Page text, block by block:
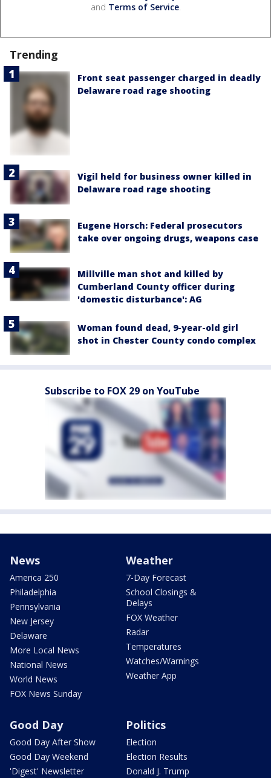
and Terms of Service.
Trending
Front seat passenger charged in deadly
Delaware road rage shooting
Vigil held for business owner killed in
Delaware road rage shooting
Eugene Horsch: Federal prosecutors
take over ongoing drugs, weapons case
Millville man shot and killed by
Cumberland County officer during
'domestic disturbance': AG
Woman found dead, 9-year-old girl
shot in Chester County condo complex
Subscribe to FOX 29 on YouTube
News
America 250
Philadelphia
Pennsylvania
New Jersey
Delaware
More Local News
National News
World News
FOX News Sunday
Weather
7-Day Forecast
School Closings &
Delays
FOX Weather
Radar
Temperatures
Watches/Warnings
Weather App
Good Day
Good Day After Show
Good Day Weekend
'Digest' Newsletter
Politics
Election
Election Results
Donald J. Trump